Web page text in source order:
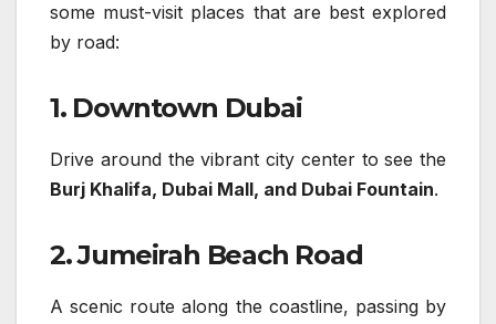
some must-visit places that are best explored
by road:
1. Downtown Dubai
Drive around the vibrant city center to see the
Burj Khalifa, Dubai Mall, and Dubai Fountain.
2. Jumeirah Beach Road
A scenic route along the coastline, passing by